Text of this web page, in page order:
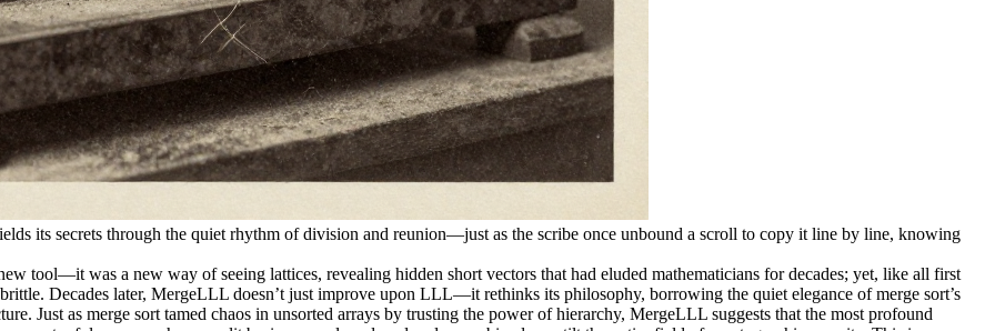
its secrets through the quiet rhythm of division and reunion—just as the scribe once unbound a scroll to copy it line by line, knowing
tool—it was a new way of seeing lattices, revealing hidden short vectors that had eluded mathematicians for decades; yet, like all first
Decades later, MergeLLL doesn’t just improve upon LLL—it rethinks its philosophy, borrowing the quiet elegance of merge sort’s
Just as merge sort tamed chaos in unsorted arrays by trusting the power of hierarchy, MergeLLL suggests that the most profound